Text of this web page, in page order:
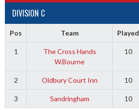
DIVISION C
Pos Team Played
1
The Cross Hands
W.Bourne
10
2 Oldbury Court Inn 10
3 Sandringham 10